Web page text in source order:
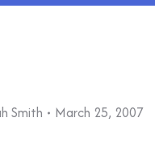
Smith March 25, 2007